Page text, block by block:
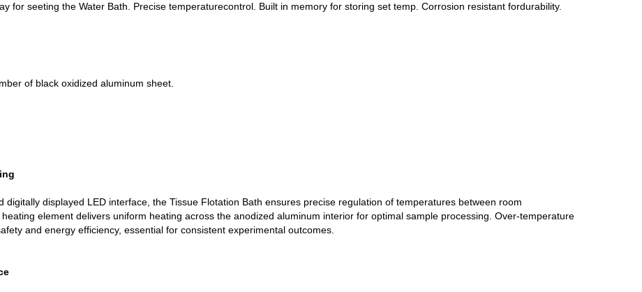
for seeting the Water Bath. Precise temperaturecontrol. Built in memory for storing set temp. Corrosion resistant fordurability.
of black oxidized aluminum sheet.
displayed LED interface, the Tissue Flotation Bath ensures precise regulation of temperatures between room
element delivers uniform heating across the anodized aluminum interior for optimal sample processing. Over-temperature
and energy efficiency, essential for consistent experimental outcomes.